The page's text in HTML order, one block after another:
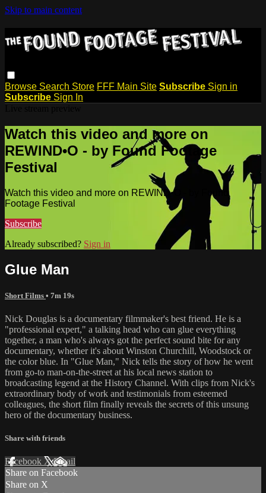
Skip to main content
Browse Search Store FFF Main Site Subscribe Sign in
Subscribe Sign In
Watch this video and more on
REWIND•O - by Found Footage
Festival
Watch this video and more on REWIND•O - by Found
Footage Festival
Subscribe
Already subscribed? Sign in
Glue Man
Short Films • 7m 19s
Nick Douglas is a documentary filmmaker's best friend. He is a
"professional expert," a talking head who can glue everything
together, a man who's always got the perfect sound bite for any
documentary, whether it's about Winston Churchill, Woodstock or
the color blue. In "Glue Man," Nick tells the story of how he went
from go-to man-on-the-street at his local news station to
broadcasting legend at the History Channel. With clips from Nick's
extraordinary body of work and testimonials from esteemed
colleagues, the short film finally reveals the secrets of this unsung
hero of the documentary business.
Share with friends
Facebook XEmail
Share on Facebook
Share on X